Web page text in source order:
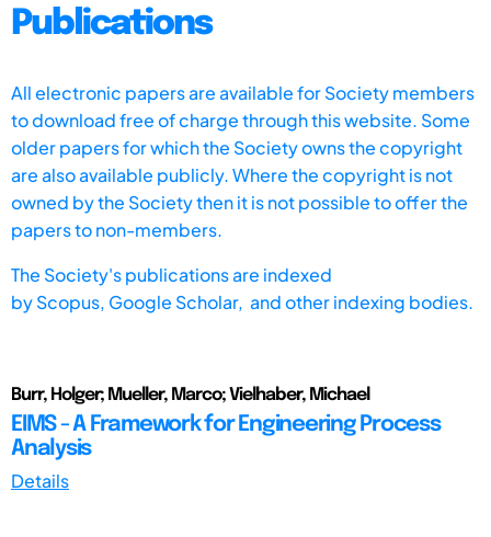
Publications
All electronic papers are available for Society members
to download free of charge through this website. Some
older papers for which the Society owns the copyright
are also available publicly. Where the copyright is not
owned by the Society then it is not possible to offer the
papers to non-members.
The Society's publications are indexed
byScopus, Google Scholar, and other indexing bodies.
Burr, Holger; Mueller, Marco; Vielhaber, Michael
EIMS - A Framework for Engineering Process
Analysis
Details